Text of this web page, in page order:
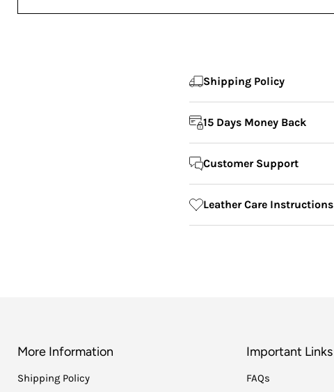
Shipping Policy
15 Days Money Back
Customer Support
Leather Care Instructions
More Information
Shipping Policy
Important Links
FAQs